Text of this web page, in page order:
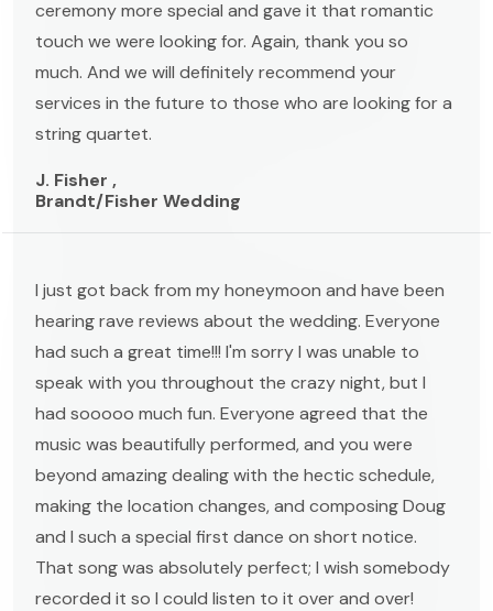
ceremony more special and gave it that romantic
touch we were looking for. Again, thank you so
much. And we will definitely recommend your
services in the future to those who are looking for a
string quartet.
J. Fisher ,
Brandt/Fisher Wedding
I just got back from my honeymoon and have been
hearing rave reviews about the wedding. Everyone
had such a great time!!! I'm sorry I was unable to
speak with you throughout the crazy night, but I
had sooooo much fun. Everyone agreed that the
music was beautifully performed, and you were
beyond amazing dealing with the hectic schedule,
making the location changes, and composing Doug
and I such a special first dance on short notice.
That song was absolutely perfect; I wish somebody
recorded it so I could listen to it over and over!